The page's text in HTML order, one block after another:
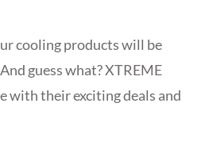
cooling products will be
guess what? XTREME
with their exciting deals and